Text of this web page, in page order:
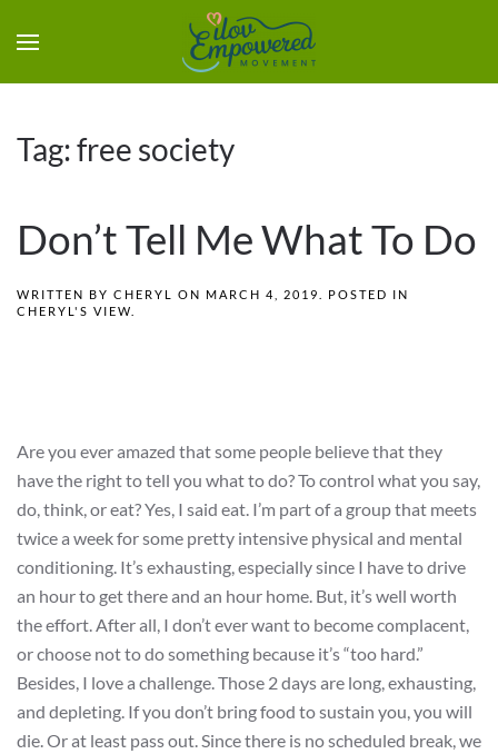
Tag:free society
Don’t Tell Me What To Do
WRITTEN BY CHERYL ON MARCH 4, 2019
. POSTED IN
CHERYL'S VIEW
Are you ever amazed that some people believe that they
have the right to tell you what to do? To control what you say,
do, think, or eat? Yes, I said eat. I’m part of a group that meets
twice a week for some pretty intensive physical and mental
conditioning. It’s exhausting, especially since I have to drive
an hour to get there and an hour home. But, it’s well worth
the effort. After all, I don’t ever want to become complacent,
or choose not to do something because it’s “too hard.”
Besides, I love a challenge. Those 2 days are long, exhausting,
and depleting. If you don’t bring food to sustain you, you will
die. Or at least pass out. Since there is no scheduled break, we